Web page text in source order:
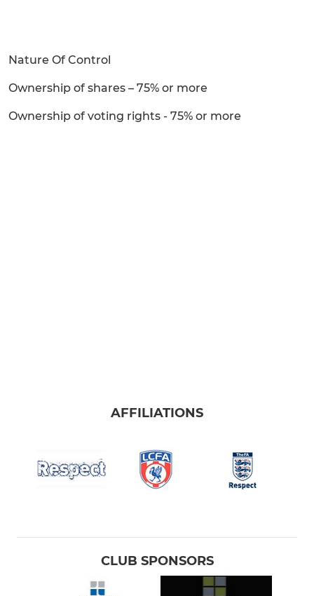
Nature Of Control
Ownership of shares – 75% or more
Ownership of voting rights - 75% or more
AFFILIATIONS
CLUB SPONSORS